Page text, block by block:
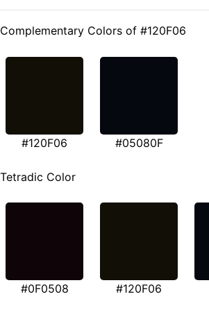
Complementary Colors of #120F06
#120F06 #05080F
Tetradic Color
#0F0508 #120F06